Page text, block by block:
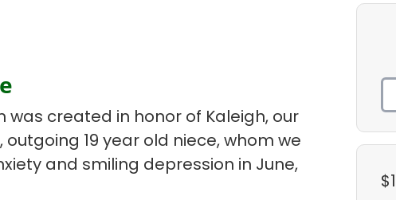
was created in honor of Kaleigh, our
outgoing 19 year old niece, whom we
and smiling depression in June,